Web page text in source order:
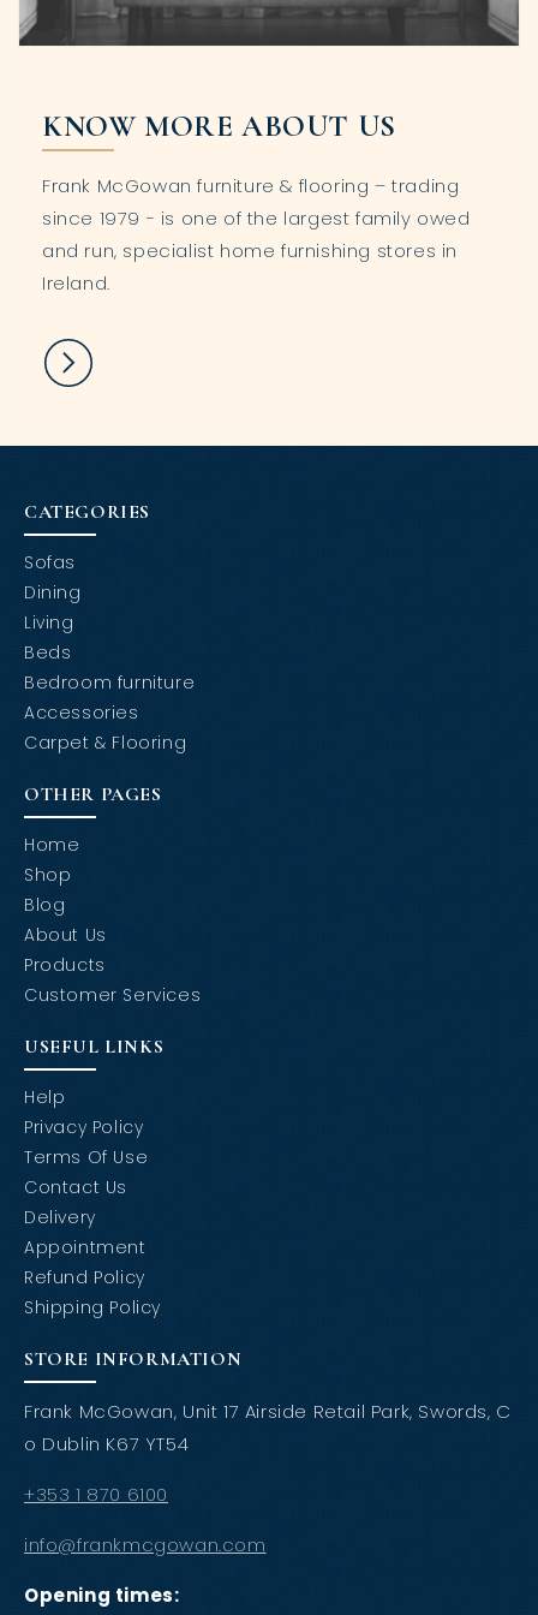
KNOW MORE ABOUT US
Frank McGowan furniture & flooring – trading
since 1979 - is one of the largest family owed
and run, specialist home furnishing stores in
Ireland.
CATEGORIES
Sofas
Dining
Living
Beds
Bedroom furniture
Accessories
Carpet & Flooring
OTHER PAGES
Home
Shop
Blog
About Us
Products
Customer Services
USEFUL LINKS
Help
Privacy Policy
Terms Of Use
Contact Us
Delivery
Appointment
Refund Policy
Shipping Policy
STORE INFORMATION
Frank McGowan, Unit 17 Airside Retail Park, Swords, C
o Dublin K67 YT54
+353 1 870 6100
info@frankmcgowan.com
Opening times: